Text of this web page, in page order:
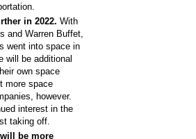
in 2022. With
and Warren Buffet,
went into space in
will be additional
own space
more space
however.
interest in the
taking off.
be more